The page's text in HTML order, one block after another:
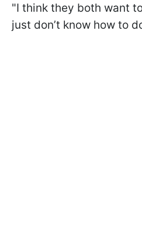
"I think they both want
just don’t know how to